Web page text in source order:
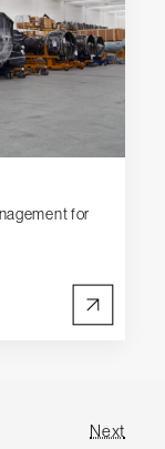
for
Next